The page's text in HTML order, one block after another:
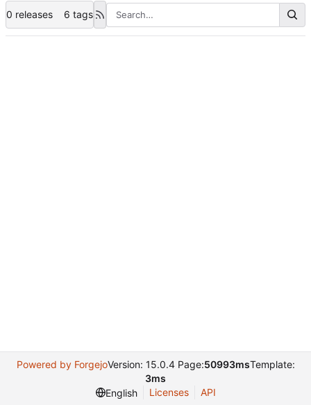
0 releases 6 tags
Powered by ForgejoVersion: 15.0.4 Page:50993msTemplate:
3ms
English
Licenses API